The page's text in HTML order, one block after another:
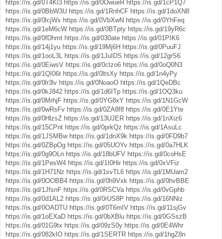
https://is.gd/0T4Kl3 https://is.gd/0OwueR https://is.gd/1cP1Q7
https://is.gd/0BbW3U https://is.gd/1RnhCF https://is.gd/1doXN8
https://is.gd/0lcjWx https://is.gd/0VbXwN https://is.gd/0YhFeq
https://is.gd/1eM6cW https://is.gd/0BTpty https://is.gd/19yR6c
https://is.gd/0fDhmt https://is.gd/030ate https://is.gd/01PIK6
https://is.gd/14j1yu https://is.gd/19Mj6H https://is.gd/0PuuFJ
https://is.gd/1ooL3L https://is.gd/1JuIDS https://is.gd/12grS6
https://is.gd/0EiwsV https://is.gd/0ctzo6 https://is.gd/0oQ0N3
https://is.gd/1QI06t https://is.gd/0ltsXy https://is.gd/1n4yPy
https://is.gd/0lr3lv https://is.gd/0NoaoO https://is.gd/1QeDBc
https://is.gd/0kJ842 https://is.gd/1d6ITp https://is.gd/1OQ3ku
https://is.gd/0MrhjF https://is.gd/0YG8xY https://is.gd/1N1GcW
https://is.gd/0wRsFv https://is.gd/0ZA8f8 https://is.gd/0E1Yte
https://is.gd/0HlzsZ https://is.gd/13UJER https://is.gd/1nXiz6
https://is.gd/15CPnt https://is.gd/0prkQz https://is.gd/1AsuLc
https://is.gd/1JSMBw https://is.gd/1dnX9k https://is.gd/0FD9b7
https://is.gd/0ZBpOg https://is.gd/05UOYv https://is.gd/0a7HLK
https://is.gd/0g9OLn https://is.gd/18bUFV https://is.gd/0coHsE
https://is.gd/1PesW4 https://is.gd/1I0Hir https://is.gd/0xVFiz
https://is.gd/1H71Nz https://is.gd/1svTL6 https://is.gd/1MUam2
https://is.gd/0OOBB4 https://is.gd/0h9Vxk https://is.gd/0hvBBE
https://is.gd/1JfsnF https://is.gd/0RSCVa https://is.gd/0vGphb
https://is.gd/0d1AL2 https://is.gd/0rUS8P https://is.gd/16NNiz
https://is.gd/0OADTU https://is.gd/0T6mIV https://is.gd/11sjGv
https://is.gd/1oEXaD https://is.gd/0bXBlu https://is.gd/0GSszB
https://is.gd/01G9tx https://is.gd/09zS0y https://is.gd/0E4Whr
https://is.gd/082kIO https://is.gd/1SERTR https://is.gd/1hgZ8n